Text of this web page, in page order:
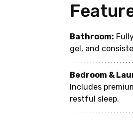
Bathroom:
gel, and
Bedroom &
Includes
restful sleep.